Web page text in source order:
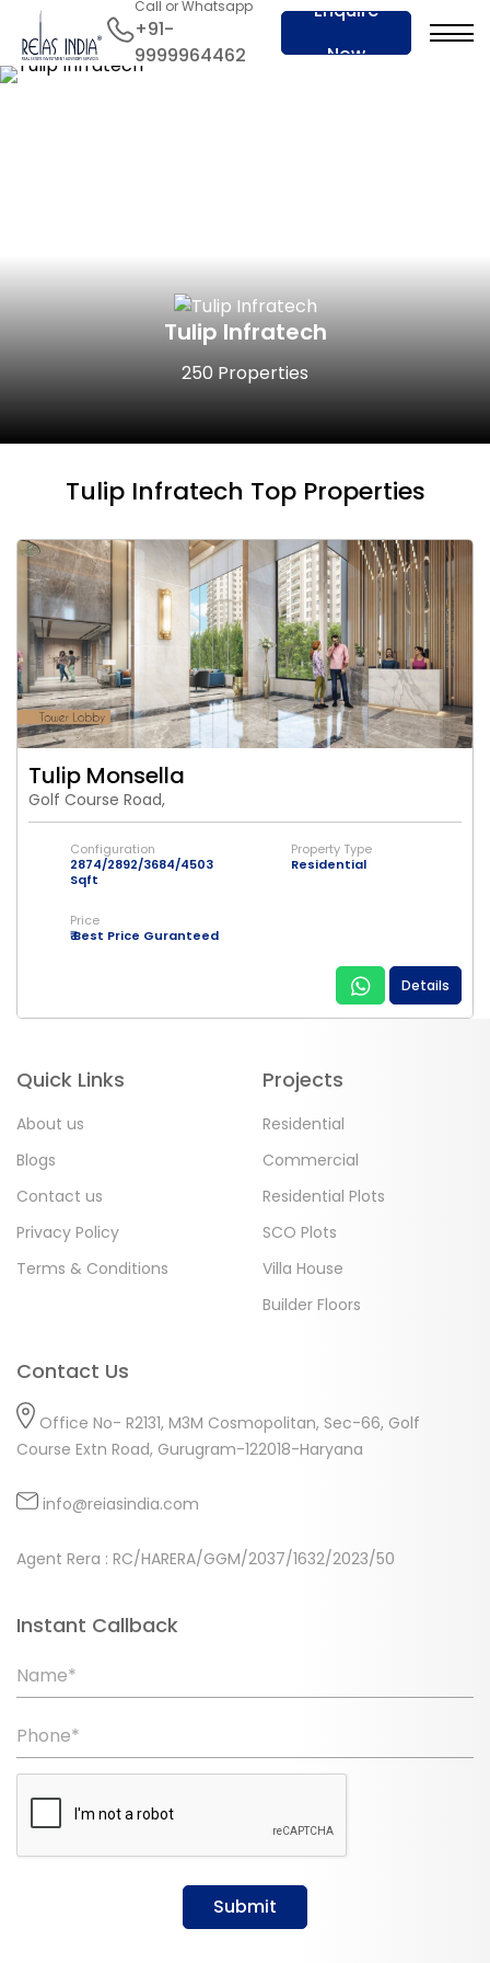
Call or Whatsapp
+91-
9999964462
Enquire
Now
Tulip Infratech
250 Properties
Tulip Infratech Top Properties
Tulip Monsella
Golf Course Road,
Configuration
2874/2892/3684/4503
Sqft
Property Type
Residential
Price
₹ Best Price Guranteed
Details
Quick Links
About us
Blogs
Contact us
Privacy Policy
Terms & Conditions
Projects
Residential
Commercial
Residential Plots
SCO Plots
Villa House
Builder Floors
Contact Us
Office No- R2131, M3M Cosmopolitan, Sec-66, Golf
Course Extn Road, Gurugram-122018-Haryana
info@reiasindia.com
Agent Rera : RC/HARERA/GGM/2037/1632/2023/50
Instant Callback
Name*
Phone*
Submit